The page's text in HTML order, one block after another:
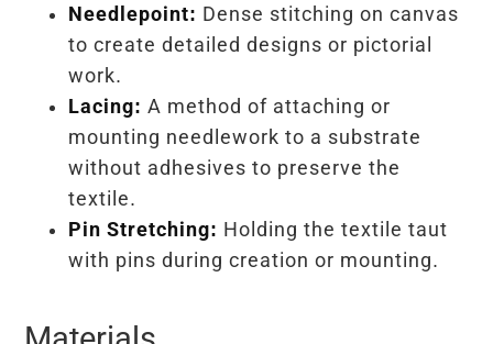
Needlepoint: Dense stitching on canvas
to create detailed designs or pictorial
work.
Lacing: A method of attaching or
mounting needlework to a substrate
without adhesives to preserve the
textile.
Pin Stretching: Holding the textile taut
with pins during creation or mounting.